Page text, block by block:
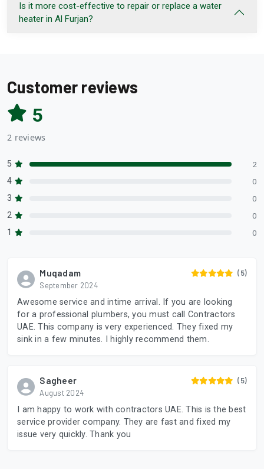
Is it more cost-effective to repair or replace a water
heater in Al Furjan?
Customer reviews
5
2 reviews
5 2
4 0
3 0
2 0
1 0
Muqadam
September 2024
(5)
Awesome service and intime arrival. If you are looking
for a professional plumbers, you must call Contractors
UAE. This company is very experienced. They fixed my
sink in a few minutes. I highly recommend them.
Sagheer
August 2024
(5)
I am happy to work with contractors UAE. This is the best
service provider company. They are fast and fixed my
issue very quickly. Thank you